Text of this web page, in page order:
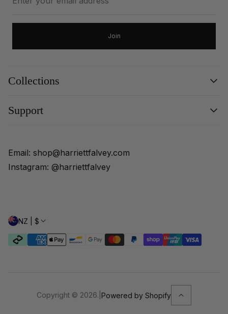
Collections
Veils
Customisations
Support
Shipping and Delivery
Returns Policy
Email: shop@harriettfalvey.com
Instagram: @harriettfalvey
Join
NZ | $
Copyright © 2026. Powered by Shopify